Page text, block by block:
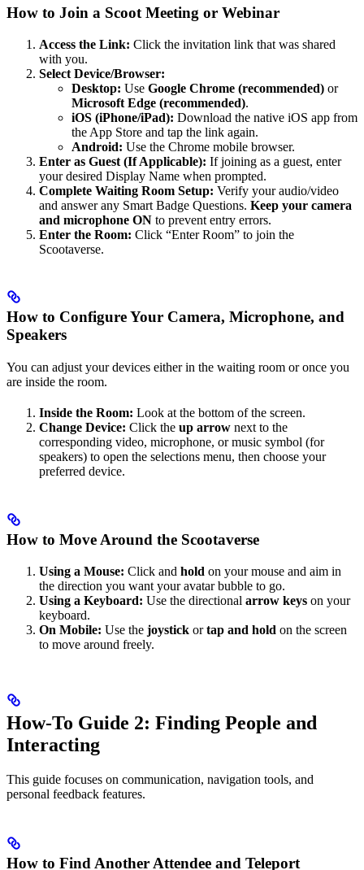
How to Join a Scoot Meeting or Webinar
Access the Link: Click the invitation link that was shared
with you.
Select Device/Browser:
Desktop: Use Google Chrome (recommended) or
Microsoft Edge (recommended).
iOS (iPhone/iPad): Download the native iOS app from
the App Store and tap the link again.
Android: Use the Chrome mobile browser.
Enter as Guest (If Applicable): If joining as a guest, enter
your desired Display Name when prompted.
Complete Waiting Room Setup: Verify your audio/video
and answer any Smart Badge Questions. Keep your camera
and microphone ON to prevent entry errors.
Enter the Room: Click “Enter Room” to join the
Scootaverse.
How to Configure Your Camera, Microphone, and
Speakers
You can adjust your devices either in the waiting room or once you
are inside the room.
Inside the Room: Look at the bottom of the screen.
Change Device: Click the up arrow next to the
corresponding video, microphone, or music symbol (for
speakers) to open the selections menu, then choose your
preferred device.
How to Move Around the Scootaverse
Using a Mouse: Click and hold on your mouse and aim in
the direction you want your avatar bubble to go.
Using a Keyboard: Use the directional arrow keys on your
keyboard.
On Mobile: Use the joystick ortap and hold on the screen
to move around freely.
How-To Guide 2: Finding People and
Interacting
This guide focuses on communication, navigation tools, and
personal feedback features.
How to Find Another Attendee and Teleport